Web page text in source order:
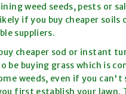
weed seeds, pests or
if you buy cheaper soils
suppliers.
cheaper sod or instant
be buying grass which is
weeds, even if you can't
first establish your lawn.